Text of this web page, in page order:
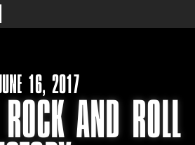
16, 2017
AND ROLL